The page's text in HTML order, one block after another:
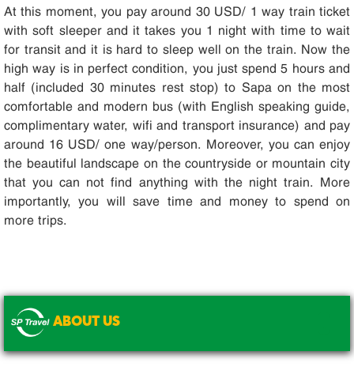
At this moment, you pay around 30 USD/ 1 way train ticket
with soft sleeper and it takes you 1 night with time to wait
for transit and it is hard to sleep well on the train. Now the
high way is in perfect condition, you just spend 5 hours and
half (included 30 minutes rest stop) to Sapa on the most
comfortable and modern bus (with English speaking guide,
complimentary water, wifi and transport insurance) and pay
around 16 USD/ one way/person. Moreover, you can enjoy
the beautiful landscape on the countryside or mountain city
that you can not find anything with the night train. More
importantly, you will save time and money to spend on
more trips.
ABOUT US